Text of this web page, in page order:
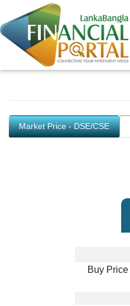
Market Price - DSE/CSE
Buy Price